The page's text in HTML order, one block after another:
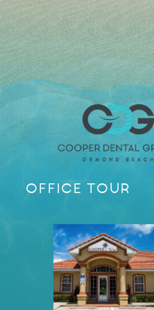
OFFICE TOUR